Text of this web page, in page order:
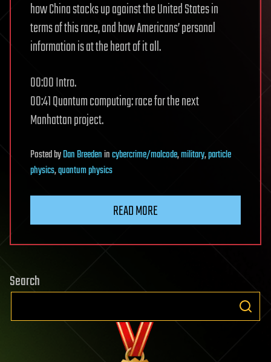
how China stacks up against the United States in
terms of this race, and how Americans’ personal
information is at the heart of it all.
00:00 Intro.
00:41 Quantum computing: race for the next
Manhattan project.
PostedbyDan Breedenincybercrime/malcode,military,particle
physics,quantum physics
READ MORE
Search